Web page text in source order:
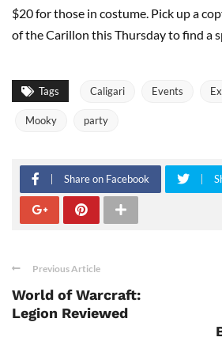
$20 for those in costume. Pick up a
of the Carillon this Thursday to find a
Tags Caligari Events
Mooky party
Share on Facebook
Previous Article
World of Warcraft:
Legion Reviewed